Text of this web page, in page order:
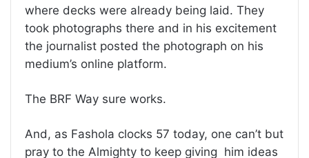
where decks were already being laid. They
took photographs there and in his excitement
the journalist posted the photograph on his
medium’s online platform.
The BRF Way sure works.
And, as Fashola clocks 57 today, one can’t but
pray to the Almighty to keep giving him ideas